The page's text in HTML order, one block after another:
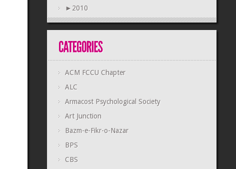
► 2010
ACM FCCU Chapter
ALC
Armacost Psychological Society
Art Junction
Bazm-e-Fikr-o-Nazar
BPS
CBS